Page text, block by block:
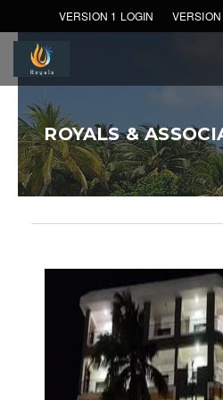
VERSION 1 LOGIN
ROYALS &